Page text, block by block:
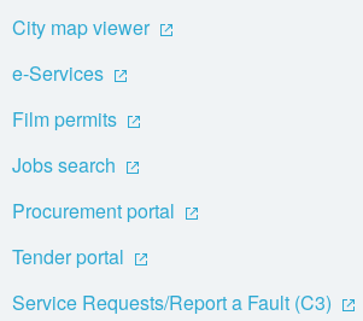
City map viewer
e-Services
Film permits
Jobs search
Procurement portal
Tender portal
Service Requests/Report a Fault (C3)